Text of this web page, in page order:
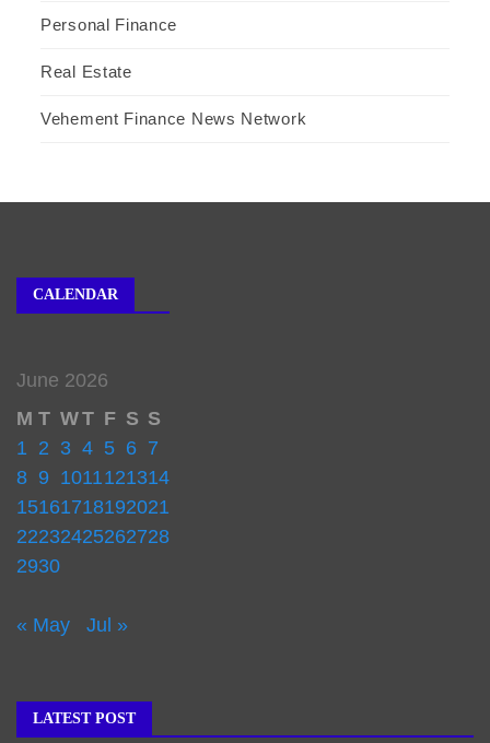
Personal Finance
Real Estate
Vehement Finance News Network
CALENDAR
June 2026
M T WT F S S
1 2 3 4 5 6 7
8 9 1011121314
15161718192021
22232425262728
2930
« May Jul »
LATEST POST